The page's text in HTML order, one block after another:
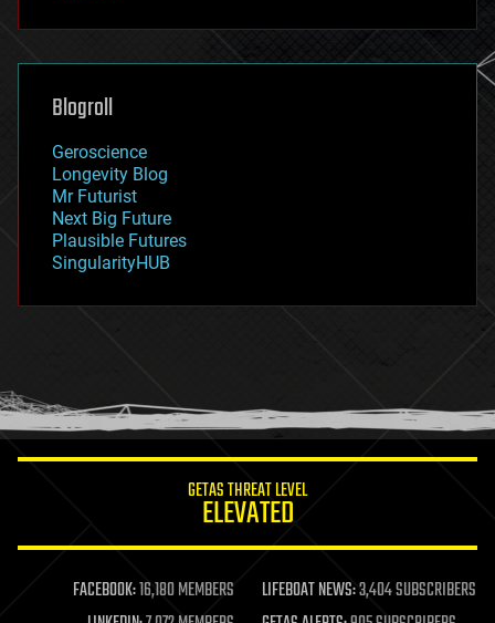
futurism
genetics
geoengineering
geography
geopolitics
governance
government
gravity
habitats
hacking
humor
information science
life extension
machine learning
Blogroll
Geroscience
Longevity Blog
Mr Futurist
Next Big Future
Plausible Futures
SingularityHUB
GETAS THREAT LEVEL
ELEVATED
FACEBOOK:16,180 MEMBERS LIFEBOAT NEWS:3,404 SUBSCRIBERS